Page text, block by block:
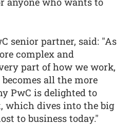
senior partner, said: "As
complex and
part of how we work,
all the more
PwC is delighted to
which dives into the big
to business today."